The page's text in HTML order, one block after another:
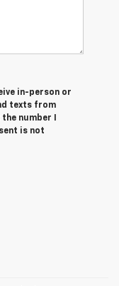
in-person or
texts from
the number I
is not